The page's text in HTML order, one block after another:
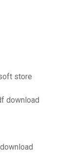
store
download